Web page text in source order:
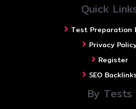
Quick
Test Preparation
Privacy
Register
SEO
By Tests